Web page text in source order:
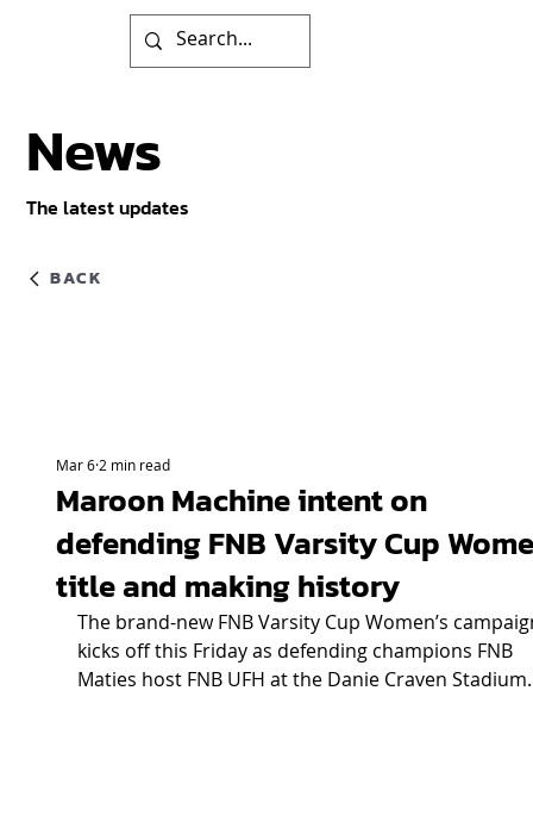
Maroon Machine intent on
defending FNB Varsity Cup
title and making history
Mar 62 min read
The brand-new FNB Varsity Cup Women’s
kicks off this Friday as defending champions FNB
Maties host FNB UFH at the Danie Craven Stadium.
BACK
News
The latest updates